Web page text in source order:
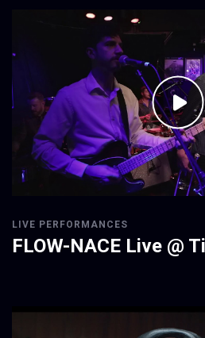
LIVE PERFORMANCES
FLOW-NACE Live @